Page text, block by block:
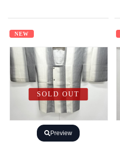
NEW
SOLD OUT
Preview